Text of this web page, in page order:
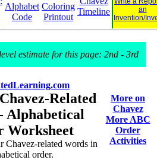
Alphabet
Code
Coloring
Printout
Timeline
an
Invention/
estimate for this page: 2nd - 3rd
Related
Alphabetical
Worksheet
Chavez-related words in
order.
More on
Chavez
More ABC
Order
Activities